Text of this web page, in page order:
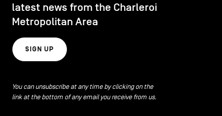
latest news from the Charleroi
Metropolitan Area
SIGN UP
You can unsubscribe at any time by clicking on the
link at the bottom of any email you receive from us.